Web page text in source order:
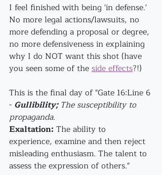
I feel finished with being 'in defense.'
No more legal actions/lawsuits, no
more defending a proposal or degree,
no more defensiveness in explaining
why I do NOT want this shot (have
you seen some of the side effects?!)
This is the final day of "Gate 16:Line 6
- Gullibility; The susceptibility to
propaganda.
Exaltation: The ability to
experience, examine and then reject
misleading enthusiasm. The talent to
assess the expression of others."